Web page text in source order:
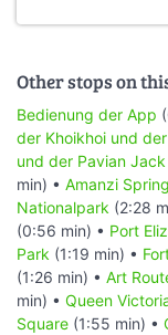
Other stops on
Bedienung der App
der Khoikhoi und
und der Pavian Jack
min) • Amanzi
Nationalpark (2:28
(0:56 min) • Port
Park (1:19 min) •
(1:26 min) • Art
min) • Queen
Square (1:55 min) •